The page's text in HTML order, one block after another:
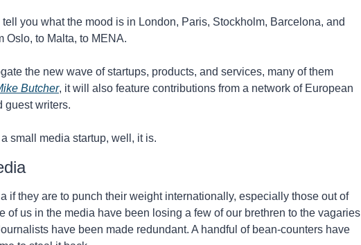
you what the mood is in London, Paris, Stockholm, Barcelona, and
Oslo, to Malta, to MENA.
the new wave of startups, products, and services, many of them
Butcher, it will also feature contributions from a network of European
guest writers.
small media startup, well, it is.
if they are to punch their weight internationally, especially those out of
of us in the media have been losing a few of our brethren to the vagaries
have been made redundant. A handful of bean-counters have